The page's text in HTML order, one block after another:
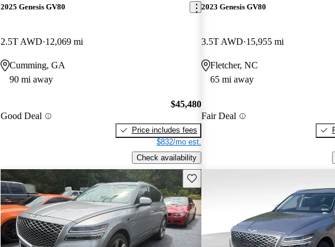
2025 Genesis GV80
2.5T AWD 12,069 mi
Cumming, GA
90 mi away
Good Deal
$45,480
Price includes fees
$832/mo est.
Check availability
2023 Genesis GV80
3.5T AWD 15,955 mi
Fletcher, NC
65 mi away
Fair Deal
Save this listing